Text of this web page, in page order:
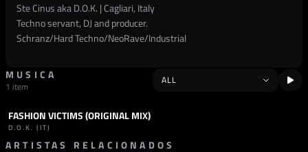
Ste Cinus aka D.O.K. | Cagliari, Italy
Techno servant, DJ and producer.
Schranz/Hard Techno/NeoRave/Industrial
MUSICA
1 item
TRACK SCHRANZ
FASHION VICTIMS (ORIGINAL MIX)
D.O.K. (IT)
ARTISTAS RELACIONADOS